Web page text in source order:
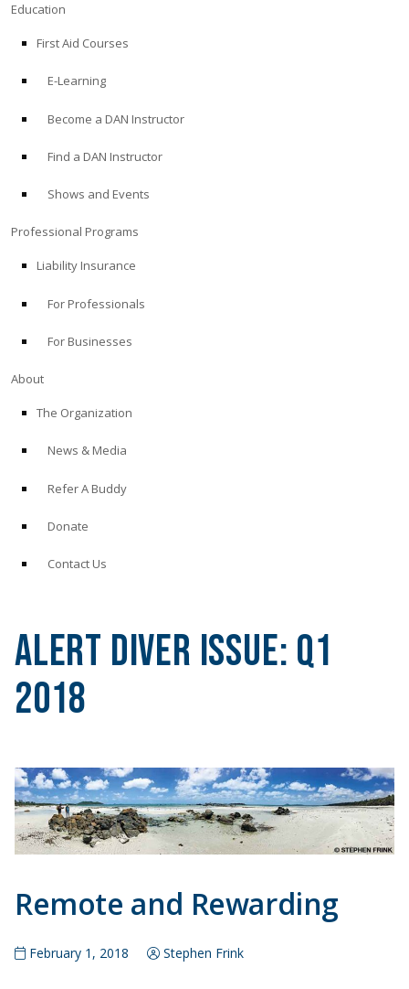
Education
First Aid Courses
E-Learning
Become a DAN Instructor
Find a DAN Instructor
Shows and Events
Professional Programs
Liability Insurance
For Professionals
For Businesses
About
The Organization
News & Media
Refer A Buddy
Donate
Contact Us
Alert Diver Issue: Q1
2018
Remote and Rewarding
February 1, 2018 Stephen Frink